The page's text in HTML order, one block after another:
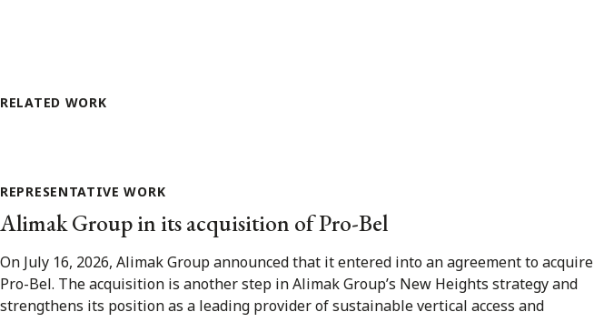
RELATED WORK
REPRESENTATIVE WORK
Alimak Group in its acquisition of Pro-Bel
On July 16, 2026, Alimak Group announced that it entered into an agreement to acquire
Pro-Bel. The acquisition is another step in Alimak Group’s New Heights strategy and
strengthens its position as a leading provider of sustainable vertical access and